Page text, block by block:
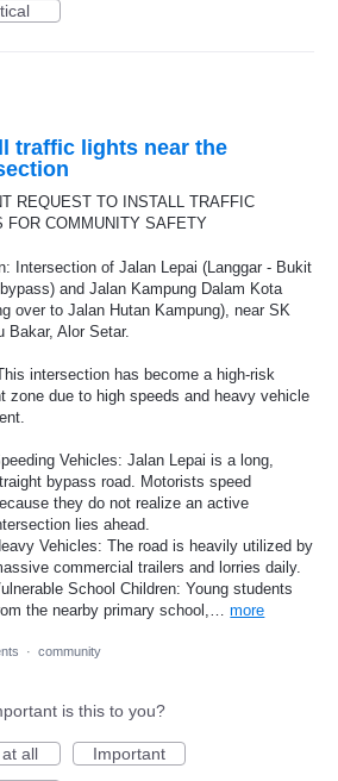
traffic lights near the
REQUEST TO INSTALL TRAFFIC
FOR COMMUNITY SAFETY
Intersection of Jalan Lepai (Langgar - Bukit
and Jalan Kampung Dalam Kota
over to Jalan Hutan Kampung), near SK
Bakar, Alor Setar.
intersection has become a high-risk
zone due to high speeds and heavy vehicle
Vehicles: Jalan Lepai is a long,
bypass road. Motorists speed
they do not realize an active
lies ahead.
Vehicles: The road is heavily utilized by
commercial trailers and lorries daily.
School Children: Young students
the nearby primary school,…more
· community
is this to you?
all
Important